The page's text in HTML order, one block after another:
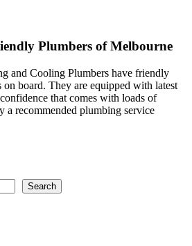
Plumbers of Melbourne
and Cooling Plumbers have friendly
on board. They are equipped with latest
that comes with loads of
a recommended plumbing service
Search